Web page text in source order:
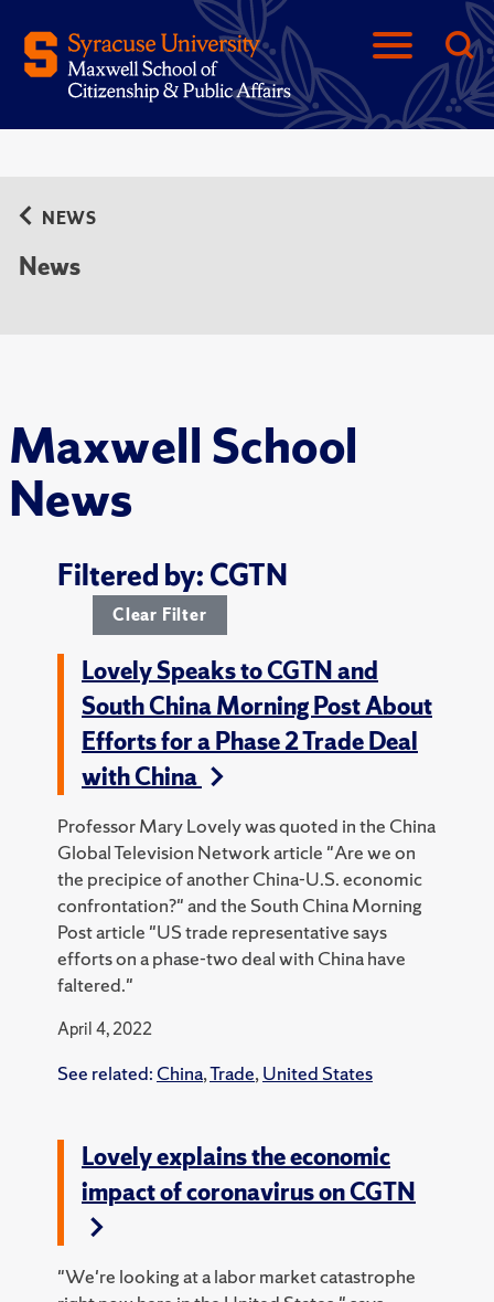
Maxwell School
News
NEWS
News
Filtered by: CGTN
Clear Filter
Lovely Speaks to CGTN and
South China Morning Post About
Efforts for a Phase 2 Trade Deal
with China
Professor Mary Lovely was quoted in the China
Global Television Network article "Are we on
the precipice of another China-U.S. economic
confrontation?" and the South China Morning
Post article "US trade representative says
efforts on a phase-two deal with China have
faltered."
April 4, 2022
See related: China,Trade, United States
Lovely explains the economic
impact of coronavirus on CGTN
"We're looking at a labor market catastrophe